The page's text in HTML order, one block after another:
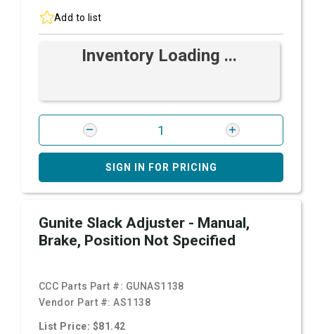
Add to list
Inventory Loading ...
SIGN IN FOR PRICING
Gunite Slack Adjuster - Manual,
Brake, Position Not Specified
CCC Parts Part #: GUNAS1138
Vendor Part #:AS1138
List Price: $81.42